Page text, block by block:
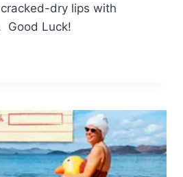
dry lips with
Good Luck!